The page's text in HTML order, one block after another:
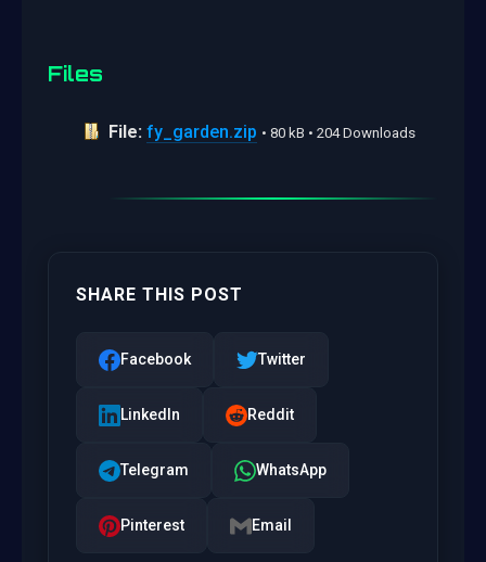
Files
File: fy_garden.zip • 80 kB • 204 Downloads
SHARE THIS POST
Facebook Twitter
LinkedIn Reddit
Telegram WhatsApp
Pinterest Email